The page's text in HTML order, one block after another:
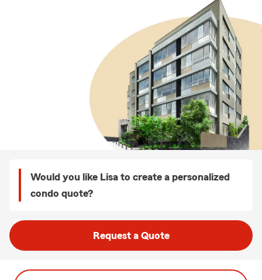
Would you like Lisa to create a personalized
condo quote?
Request a Quote